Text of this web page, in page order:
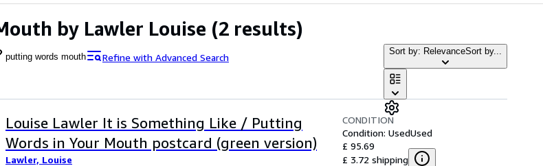
by Lawler Louise (2 results)
putting words mouth Refine with Advanced Search Sort by: RelevanceSort by...
Louise Lawler It is Something Like / Putting
Words in Your Mouth postcard (green version)
Lawler, Louise
CONDITION
Condition: UsedUsed
£ 95.69
£ 3.72 shipping